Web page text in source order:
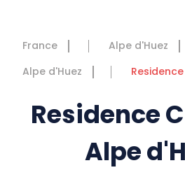
France
Alpe d'Huez
Alpe d'Huez
Residence
Alpe